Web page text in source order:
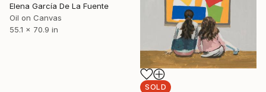
Elena García De La Fuente
Oil on Canvas
55.1 x 70.9 in
SOLD